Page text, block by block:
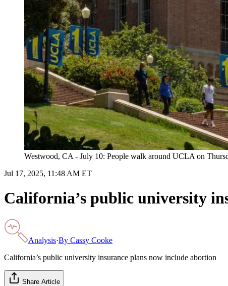
Westwood, CA - July 10: People walk around UCLA on
Jul 17, 2025, 11:48 AM ET
California’s public university
Analysis·By Cassy Cooke
California’s public university insurance plans now include abortion
Share Article